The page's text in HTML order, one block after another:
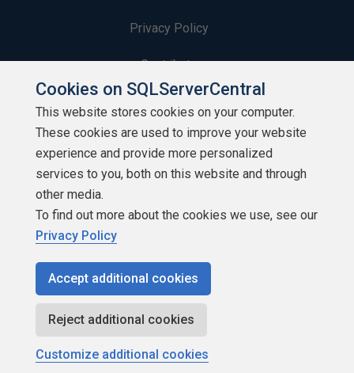
Privacy Policy
Contribute
Contributors
Authors
Newsletters
Build Lists
Copyright 1999 - 2026 Red Gate Software Ltd
Cookies on SQLServerCentral
This website stores cookies on your computer.
These cookies are used to improve your website
experience and provide more personalized
services to you, both on this website and through
other media.
To find out more about the cookies we use, see our
Privacy Policy
Accept additional cookies
Reject additional cookies
Customize additional cookies